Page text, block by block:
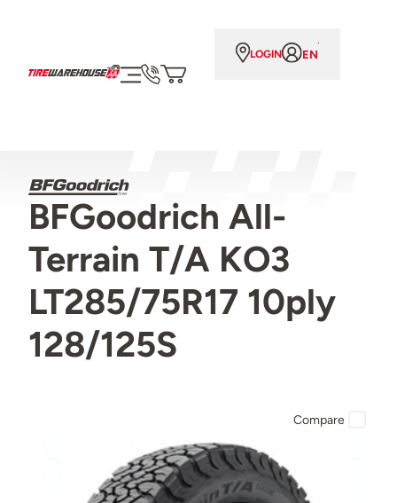
LOGIN EN
BFGoodrich All-
Terrain T/A KO3
LT285/75R17 10ply
128/125S
Compare